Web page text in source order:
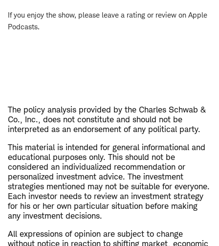
If you enjoy the show, please leave a rating or review on Apple
Podcasts.
The policy analysis provided by the Charles Schwab &
Co., Inc., does not constitute and should not be
interpreted as an endorsement of any political party.
This material is intended for general informational and
educational purposes only. This should not be
considered an individualized recommendation or
personalized investment advice. The investment
strategies mentioned may not be suitable for everyone.
Each investor needs to review an investment strategy
for his or her own particular situation before making
any investment decisions.
All expressions of opinion are subject to change
without notice in reaction to shifting market, economic